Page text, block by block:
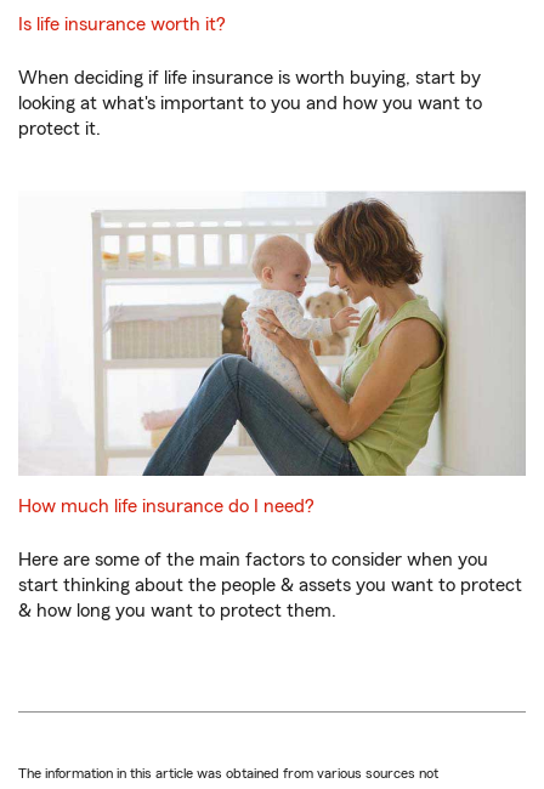
Is life insurance worth it?
When deciding if life insurance is worth buying, start by
looking at what's important to you and how you want to
protect it.
How much life insurance do I need?
Here are some of the main factors to consider when you
start thinking about the people & assets you want to protect
& how long you want to protect them.
The information in this article was obtained from various sources not